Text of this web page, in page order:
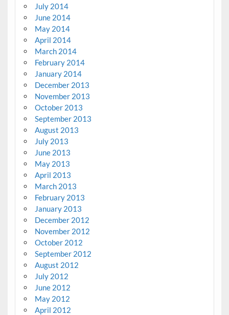
July 2014
June 2014
May 2014
April 2014
March 2014
February 2014
January 2014
December 2013
November 2013
October 2013
September 2013
August 2013
July 2013
June 2013
May 2013
April 2013
March 2013
February 2013
January 2013
December 2012
November 2012
October 2012
September 2012
August 2012
July 2012
June 2012
May 2012
April 2012